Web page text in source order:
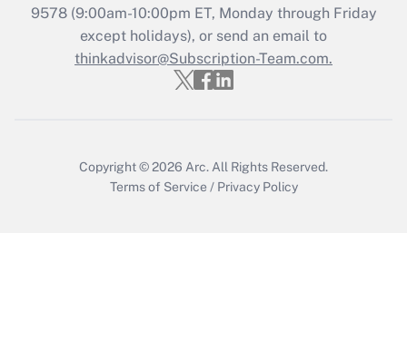
Recently Updated Q&As
Who must file a return?
9578(9:00am-10:00pm ET, Monday through Friday
except holidays), or send an email to
thinkadvisor@Subscription-Team.com.
Copyright © 2026 Arc. All Rights Reserved.
Terms of Service / Privacy Policy